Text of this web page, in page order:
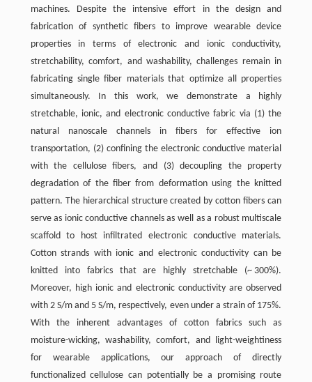
machines. Despite the intensive effort in the design and
fabrication of synthetic fibers to improve wearable device
properties in terms of electronic and ionic conductivity,
stretchability, comfort, and washability, challenges remain in
fabricating single fiber materials that optimize all properties
simultaneously. In this work, we demonstrate a highly
stretchable, ionic, and electronic conductive fabric via (1) the
natural nanoscale channels in fibers for effective ion
transportation, (2) confining the electronic conductive material
with the cellulose fibers, and (3) decoupling the property
degradation of the fiber from deformation using the knitted
pattern. The hierarchical structure created by cotton fibers can
serve as ionic conductive channels as well as a robust multiscale
scaffold to host infiltrated electronic conductive materials.
Cotton strands with ionic and electronic conductivity can be
knitted into fabrics that are highly stretchable (~ 300%).
Moreover, high ionic and electronic conductivity are observed
with 2 S/m and 5 S/m, respectively, even under a strain of 175%.
With the inherent advantages of cotton fabrics such as
moisture-wicking, washability, comfort, and light-weightiness
for wearable applications, our approach of directly
functionalized cellulose can potentially be a promising route